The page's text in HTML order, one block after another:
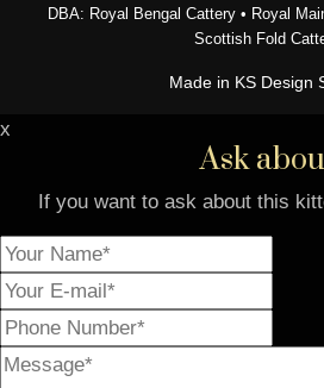
DBA: Royal Bengal Cattery • Royal
Scottish Fold
Made in KS Design
x
Ask
If you want to ask about this